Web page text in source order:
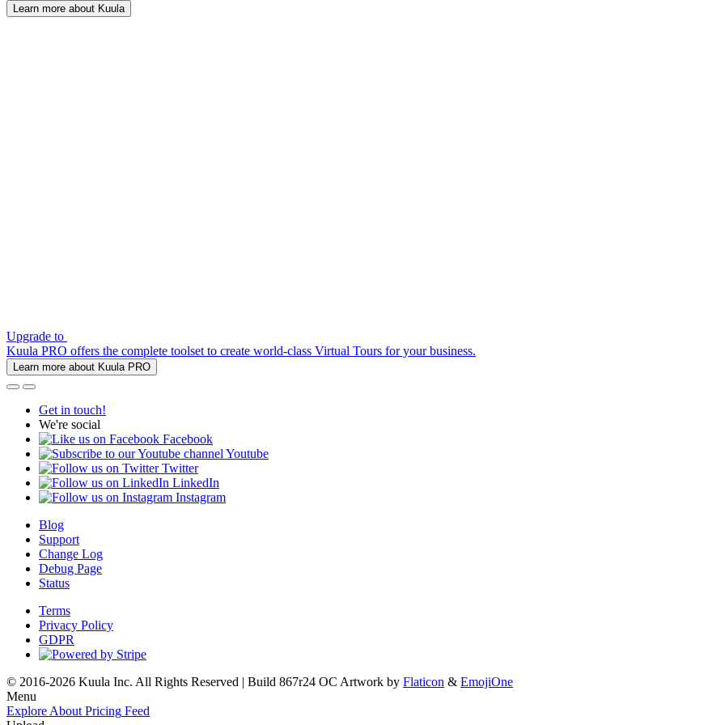
Learn more about Kuula
Upgrade to
Kuula PRO offers the complete toolset to create world-class Virtual Tours for your business.
Learn more about Kuula PRO
Get in touch!
We're social
Facebook
Youtube
Twitter
LinkedIn
Instagram
Blog
Support
Change Log
Debug Page
Status
Terms
Privacy Policy
GDPR
© 2016-2026 Kuula Inc. All Rights Reserved | Build 867r24 OC Artwork by Flaticon & EmojiOne
Menu
Explore About Pricing Feed